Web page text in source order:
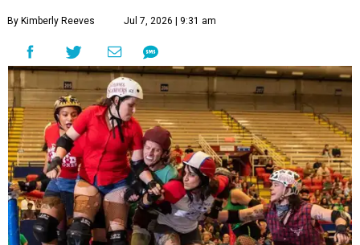
By Kimberly Reeves Jul 7, 2026 | 9:31 am